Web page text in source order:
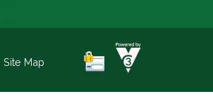
Site Map